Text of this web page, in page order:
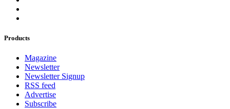
Products
Magazine
Newsletter
Newsletter Signup
RSS feed
Advertise
Subscribe